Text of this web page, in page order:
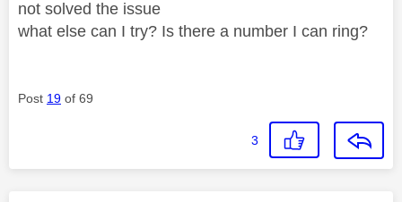
not solved the issue
what else can I try? Is there a number I can ring?
Post 19 of 69
3